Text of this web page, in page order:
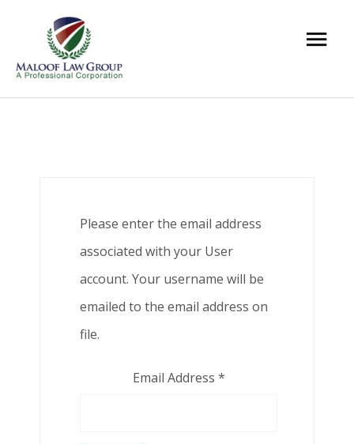
Please enter the email address
associated with your User
account. Your username will be
emailed to the email address on
file.
Email Address *